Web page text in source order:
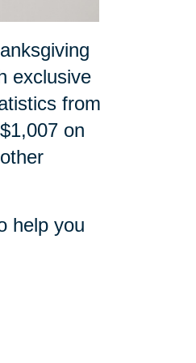
exclusive
from
on
help you